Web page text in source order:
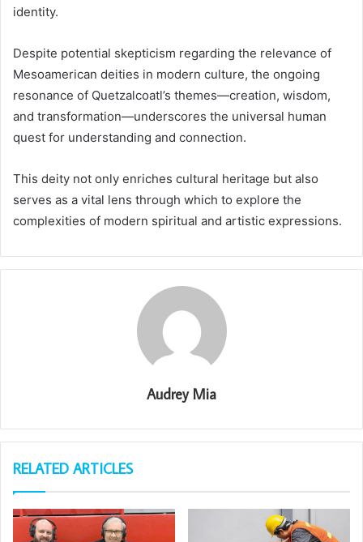
identity.
Despite potential skepticism regarding the relevance of
Mesoamerican deities in modern culture, the ongoing
resonance of Quetzalcoatl’s themes—creation, wisdom,
and transformation—underscores the universal human
quest for understanding and connection.
This deity not only enriches cultural heritage but also
serves as a vital lens through which to explore the
complexities of modern spiritual and artistic expressions.
Audrey Mia
RELATED ARTICLES